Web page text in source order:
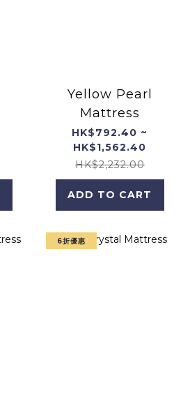
Yellow Pearl
Mattress
HK$792.40 ~
HK$1,562.40
HK$2,232.00
ADD TO CART
6折優惠